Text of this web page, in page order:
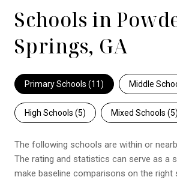
Schools in
Springs, GA
Primary Schools (11) Middle
High Schools (5) Mixed Schools (5)
The following schools are within or
The rating and statistics can serve as a
make baseline comparisons on the